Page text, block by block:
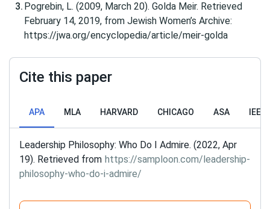
Pogrebin, L. (2009, March 20). Golda Meir. Retrieved
February 14, 2019, from Jewish Women’s Archive:
https://jwa.org/encyclopedia/article/meir-golda
Cite this paper
APA MLA HARVARD CHICAGO ASA IEEE
Leadership Philosophy: Who Do I Admire. (2022, Apr
19). Retrieved from https://samploon.com/leadership-
philosophy-who-do-i-admire/